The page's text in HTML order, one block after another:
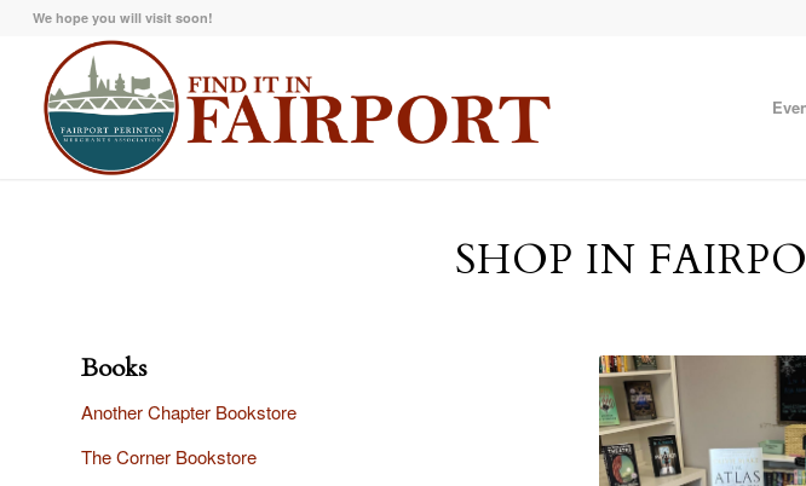
We hope you will visit soon!
SHOP IN
Books
Another Chapter Bookstore
The Corner Bookstore